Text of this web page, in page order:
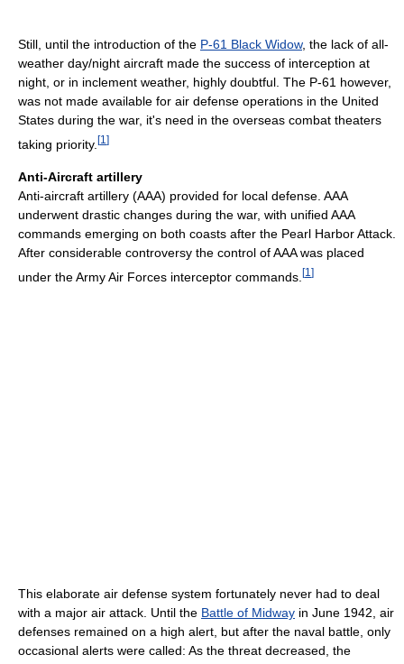
Still, until the introduction of the P-61 Black Widow, the lack of all-
weather day/night aircraft made the success of interception at
night, or in inclement weather, highly doubtful. The P-61 however,
was not made available for air defense operations in the United
States during the war, it's need in the overseas combat theaters
taking priority. [1 ]
Anti-Aircraft artillery
Anti-aircraft artillery (AAA) provided for local defense. AAA
underwent drastic changes during the war, with unified AAA
commands emerging on both coasts after the Pearl Harbor Attack.
After considerable controversy the control of AAA was placed
under the Army Air Forces interceptor commands. [1 ]
This elaborate air defense system fortunately never had to deal
with a major air attack. Until the Battle of Midway in June 1942, air
defenses remained on a high alert, but after the naval battle, only
occasional alerts were called: As the threat decreased, the